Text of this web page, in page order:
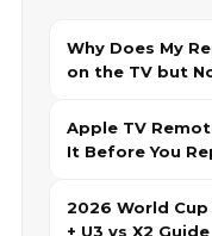
Why Does My
on the TV but
Apple TV
It Before You
2026 World
+ U3 vs X2 Guide